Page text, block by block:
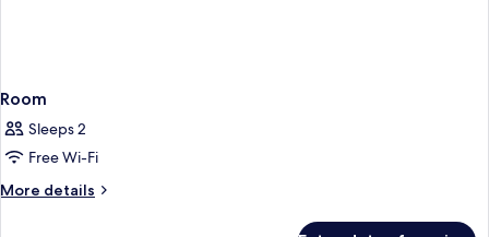
Room
Sleeps 2
Free Wi-Fi
More details
More